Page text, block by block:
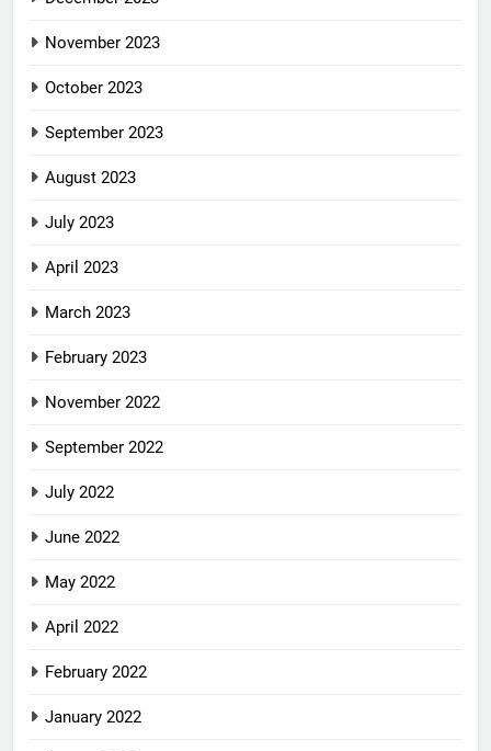
November 2023
October 2023
September 2023
August 2023
July 2023
April 2023
March 2023
February 2023
November 2022
September 2022
July 2022
June 2022
May 2022
April 2022
February 2022
January 2022